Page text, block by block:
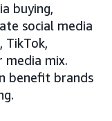
buying,
social media
TikTok,
media mix.
benefit brands